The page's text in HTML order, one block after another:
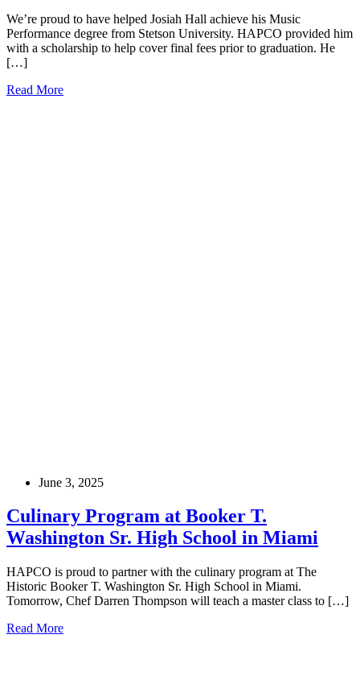
We’re proud to have helped Josiah Hall achieve his Music
Performance degree from Stetson University. HAPCO provided him
with a scholarship to help cover final fees prior to graduation. He
[…]
Read More
June 3, 2025
Culinary Program at Booker T.
Washington Sr. High School in Miami
HAPCO is proud to partner with the culinary program at The
Historic Booker T. Washington Sr. High School in Miami.
Tomorrow, Chef Darren Thompson will teach a master class to […]
Read More